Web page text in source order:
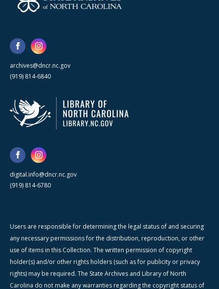
archives@dncr.nc.gov
(919) 814-6840
digital.info@dncr.nc.gov
(919) 814-6780
Users are responsible for determining the legal status of and securing
any necessary permissions for the distribution, reproduction, or other
use of items in this Collection. The written permission of copyright
holder(s) and/or other rights holders (such as for publicity or privacy
rights) may be required. The State Archives and Library of North
Carolina do not make any warranties regarding the copyright status of